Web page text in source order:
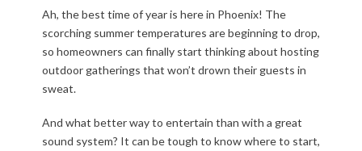
Ah, the best time of year is here in Phoenix! The
scorching summer temperatures are beginning to drop,
so homeowners can finally start thinking about hosting
outdoor gatherings that won’t drown their guests in
sweat.
And what better way to entertain than with a great
sound system? It can be tough to know where to start,